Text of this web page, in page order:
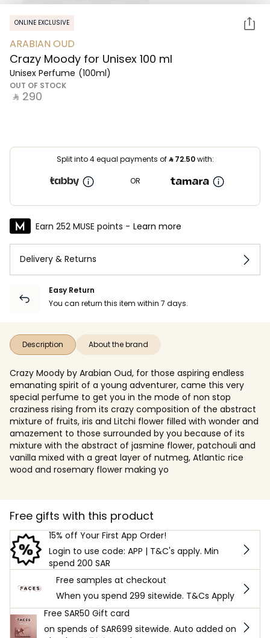
ONLINE EXCLUSIVE
ARABIAN OUD
Crazy Moody for Unisex 100 ml
Unisex Perfume (100ml)
OUT OF STOCK
‎ ⃁ ⁦290⁩ ‎
Split into 4 equal payments of⃁72.50with:
OR
Earn 252 MUSE points - Learn more
Delivery & Returns
Easy Return
You can return this item within 7 days.
Description About the brand
Crazy Moody by Arabian Oud, for those aspiring endless
emanating spirit of a young adventurer, came this very
special perfume to get you in the mode of non stop
craziness rising from its crazy composition of the abstract
mixture of fruits, iris and Litchi flower filled with wonder and
amazement to those surrounded by you because of its
mixture with the abstract of jasmine flower, patchouli and
vanilla mixed with a great layer of nutmeg, Atlantic rice
wood and rosemary flower making yo
Free gifts with this product
15% off Your First App Order!
Login to use code: APP | T&C's apply. Min
spend 200 SAR
Free samples at checkout
When you spend 299 sitewide. T&Cs Apply
Free SAR50 Gift card
on spends of SAR699 sitewide. Auto added on